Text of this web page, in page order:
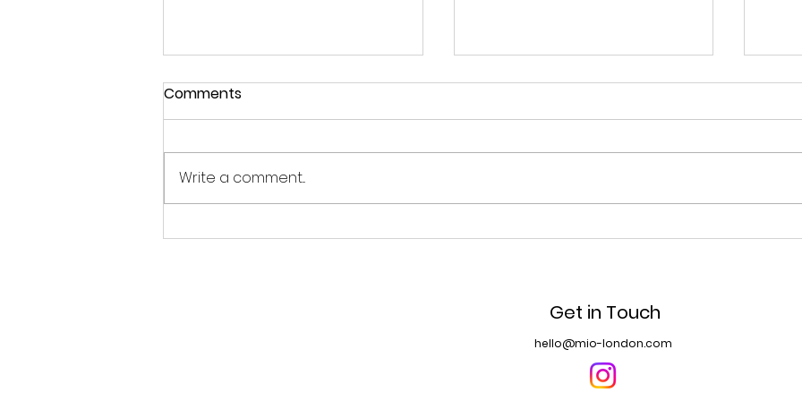
こどもの日 - 5月の空に願い
長岡花火大会 Nagaoka
The
Comments
Write a comment...
Get in Touch
hello@mio-london.com